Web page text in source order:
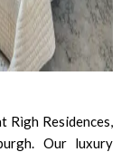
Residences,
Our luxury